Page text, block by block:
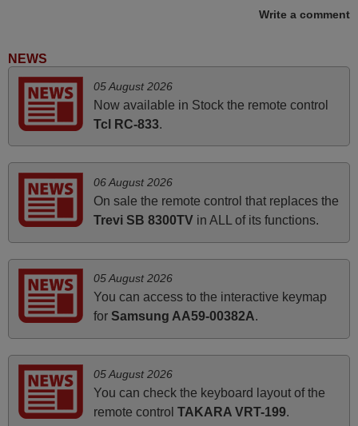
November 2025
March 2025
Good remote control.
Robert,
FINLAND
April 2026
Hei. Remote came today. It is working as promised. Good
instructions came in e-mail. Good service ! Thank you.
June 2025
Write a comment
NEWS
05 August 2026
Now available in Stock the remote control
Tcl RC-833.
06 August 2026
On sale the remote control that replaces the
Trevi SB 8300TVin ALL of its functions.
05 August 2026
You can access to the interactive keymap
for Samsung AA59-00382A.
05 August 2026
You can check the keyboard layout of the
remote control TAKARA VRT-199.